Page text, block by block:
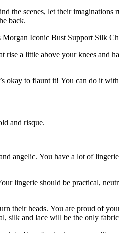
the scenes, let their imaginations
back.
Morgan Iconic Bust Support Silk
rise a little above your knees and
okay to flaunt it! You can do it
and risque.
angelic. You have a lot of
lingerie should be practical,
their heads. You are proud of
silk and lace will be the only